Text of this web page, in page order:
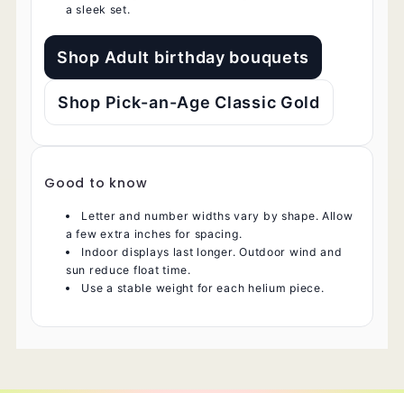
a sleek set.
Shop Adult birthday bouquets
Shop Pick-an-Age Classic Gold
Good to know
Letter and number widths vary by shape. Allow
a few extra inches for spacing.
Indoor displays last longer. Outdoor wind and
sun reduce float time.
Use a stable weight for each helium piece.